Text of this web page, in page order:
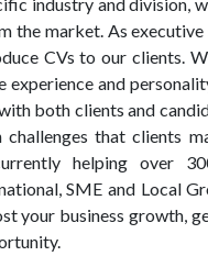
the market. As
CVs to our clients.
experience and
both clients and
that clients
helping over
SME and Local
your business growth,